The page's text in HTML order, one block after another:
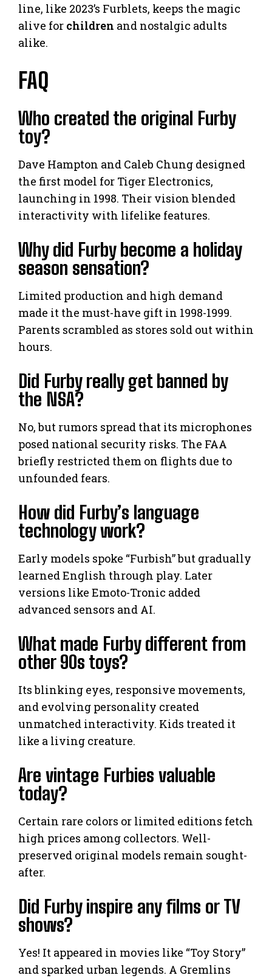
line, like 2023’s Furblets, keeps the magic
alive for children and nostalgic adults
alike.
FAQ
Who created the original Furby
toy?
Dave Hampton and Caleb Chung designed
the first model for Tiger Electronics,
launching in 1998. Their vision blended
interactivity with lifelike features.
Why did Furby become a holiday
season sensation?
Limited production and high demand
made it the must-have gift in 1998-1999.
Parents scrambled as stores sold out within
hours.
Did Furby really get banned by
the NSA?
No, but rumors spread that its microphones
posed national security risks. The FAA
briefly restricted them on flights due to
unfounded fears.
How did Furby’s language
technology work?
Early models spoke “Furbish” but gradually
learned English through play. Later
versions like Emoto-Tronic added
advanced sensors and AI.
What made Furby different from
other 90s toys?
Its blinking eyes, responsive movements,
and evolving personality created
unmatched interactivity. Kids treated it
like a living creature.
Are vintage Furbies valuable
today?
Certain rare colors or limited editions fetch
high prices among collectors. Well-
preserved original models remain sought-
after.
Did Furby inspire any films or TV
shows?
Yes! It appeared in movies like “Toy Story”
and sparked urban legends. A Gremlins